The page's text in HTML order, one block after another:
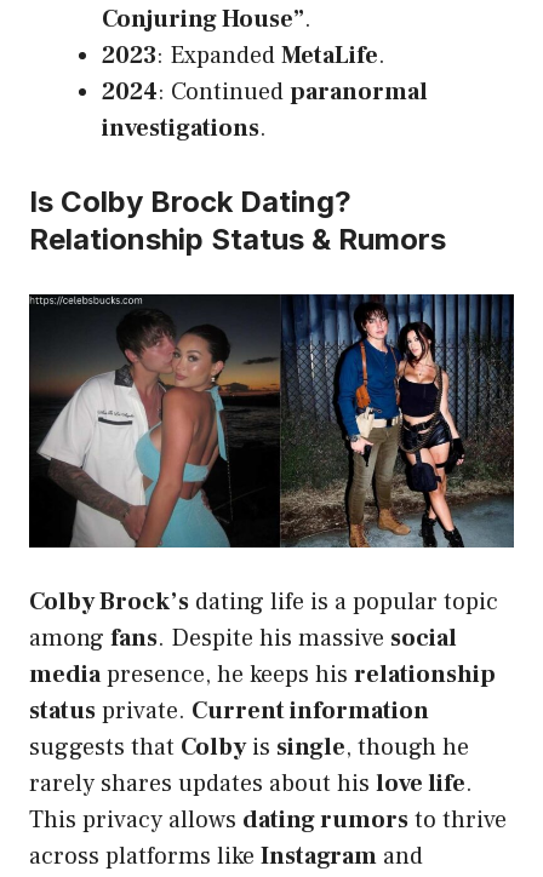
Conjuring House”.
2023: ExpandedMetaLife.
2024: Continuedparanormal
investigations.
Is Colby Brock Dating?
Relationship Status & Rumors
Colby Brock’s dating life is a popular topic
among fans. Despite his massive social
mediapresence, he keeps his relationship
statusprivate. Current information
suggests that Colbyis single, though he
rarely shares updates about his love life.
This privacy allows dating rumorsto thrive
across platforms like Instagram and